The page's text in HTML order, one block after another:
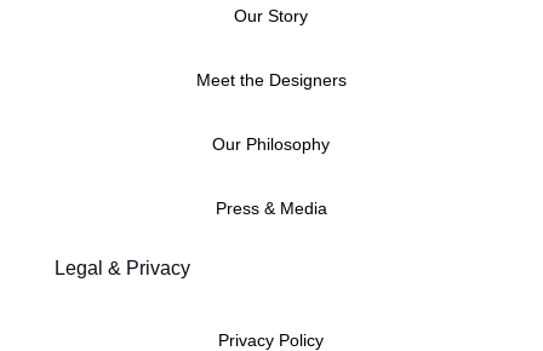
Our Story
Meet the Designers
Our Philosophy
Press & Media
Legal & Privacy
Privacy Policy